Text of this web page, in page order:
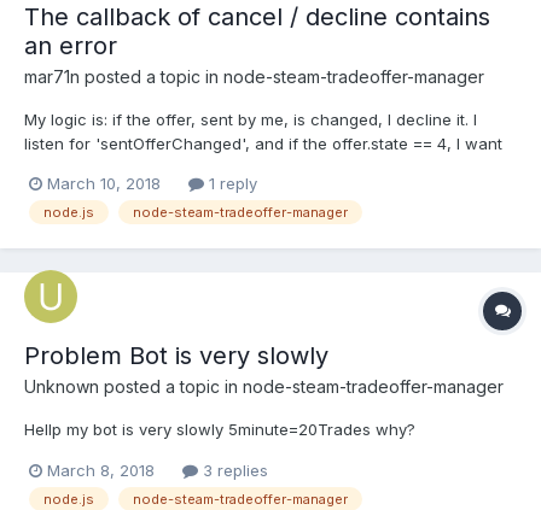
The callback of cancel / decline contains
an error
mar71n posted a topic in node-steam-tradeoffer-manager
My logic is: if the offer, sent by me, is changed, I decline it. I
listen for 'sentOfferChanged', and if the offer.state == 4, I want
errormessage Offer #3065190468 is not active, so it may not be
cancelled or declined. Where is my e...
March 10, 2018 1 reply
node.js node-steam-tradeoffer-manager
Problem Bot is very slowly
Unknown posted a topic in node-steam-tradeoffer-manager
Hellp my bot is very slowly 5minute=20Trades why?
March 8, 2018 3 replies
node.js node-steam-tradeoffer-manager